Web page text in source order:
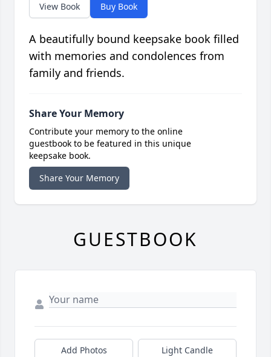
View Book Buy Book
A beautifully bound keepsake book filled
with memories and condolences from
family and friends.
Share Your Memory
Contribute your memory to the online
guestbook to be featured in this unique
keepsake book.
Share Your Memory
GUESTBOOK
Add Photos Light Candle